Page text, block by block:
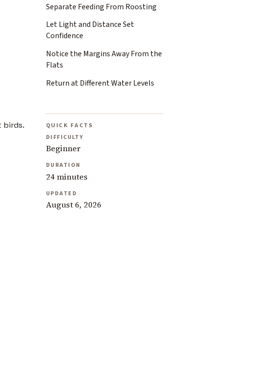
Separate Feeding From Roosting
Let Light and Distance Set
Confidence
Notice the Margins Away From the
Flats
Return at Different Water Levels
QUICK FACTS
DIFFICULTY
Beginner
DURATION
24 minutes
UPDATED
August 6, 2026